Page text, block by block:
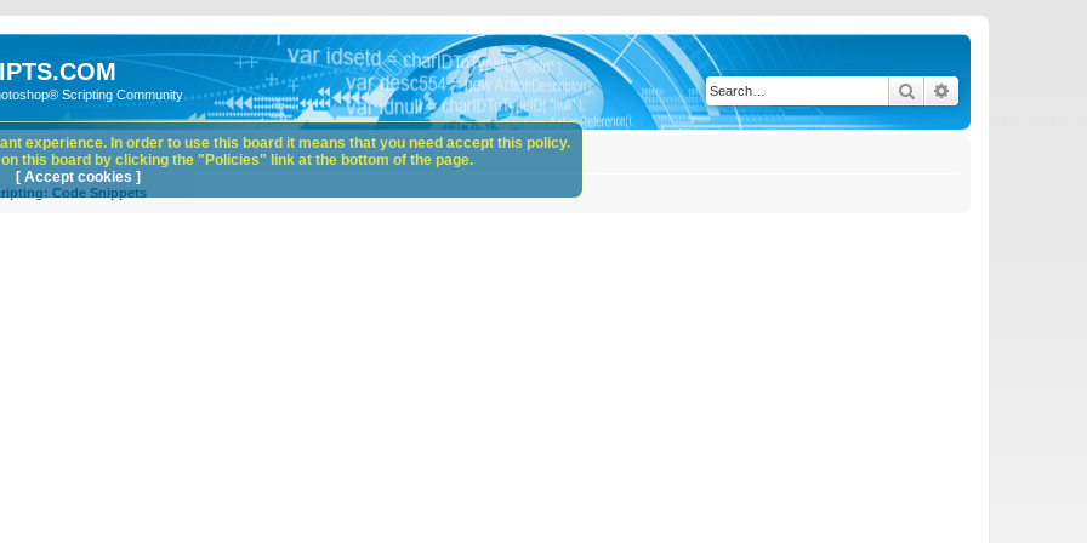
Scripting Community Search
Code Snippets
experience. In order to use this board it means that you need accept this policy.
this board by clicking the "Policies" link at the bottom of the page.
[ Accept cookies ]